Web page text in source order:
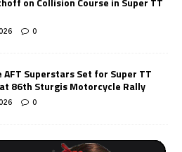
0
AFT Superstars Set for Super TT
86th Sturgis Motorcycle Rally
0